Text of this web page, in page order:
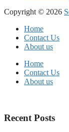
Copyright © 2026
Home
Contact Us
About us
Home
Contact Us
About us
Recent Posts